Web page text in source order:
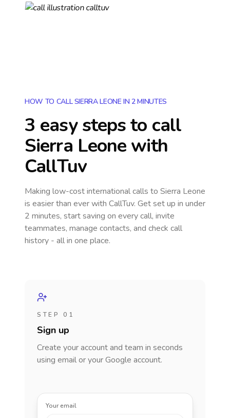
HOW TO CALL SIERRA LEONE IN 2 MINUTES
3 easy steps to call
Sierra Leone with
CallTuv
Making low-cost international calls to Sierra Leone
is easier than ever with CallTuv. Get set up in under
2 minutes, start saving on every call, invite
teammates, manage contacts, and check call
history - all in one place.
STEP 01
Sign up
Create your account and team in seconds
using email or your Google account.
Your email